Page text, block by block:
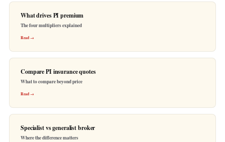
What drives PI premium
The four multipliers explained
Read →
Compare PI insurance quotes
What to compare beyond price
Read →
Specialist vs generalist broker
Where the difference matters